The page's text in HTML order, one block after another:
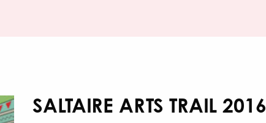
SALTAIRE ARTS TRAIL 2016